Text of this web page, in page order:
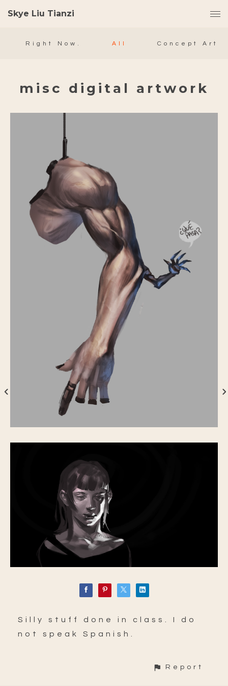
Skye Liu Tianzi
Right Now. All Concept Art
misc digital artwork
Silly stuff done in class. I do
not speak Spanish.
Report